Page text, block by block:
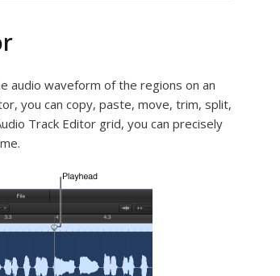
audio waveform of the regions on an
you can copy, paste, move, trim, split,
Track Editor grid, you can precisely